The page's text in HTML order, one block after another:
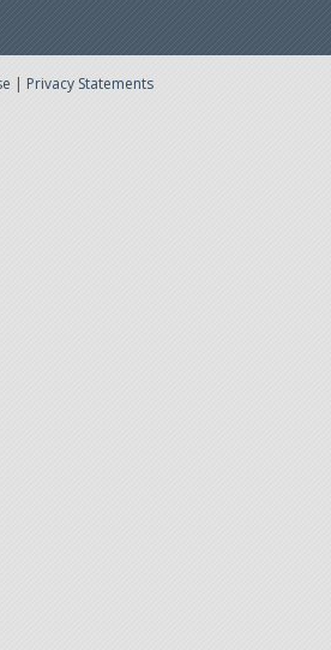
| Privacy Statements